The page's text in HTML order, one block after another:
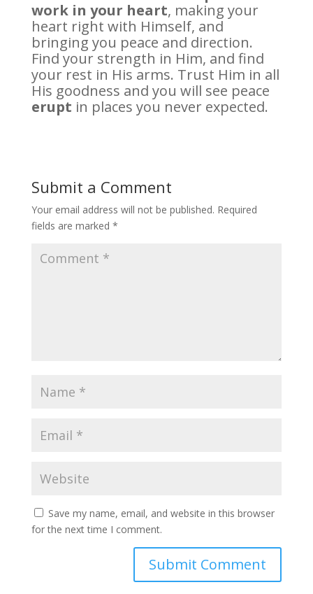
work in your heart, making your
heart right with Himself, and
bringing you peace and direction.
Find your strength in Him, and find
your rest in His arms. Trust Him in all
His goodness and you will see peace
erupt in places you never expected.
Submit a Comment
Your email address will not be published. Required
fields are marked *
Save my name, email, and website in this browser
for the next time I comment.